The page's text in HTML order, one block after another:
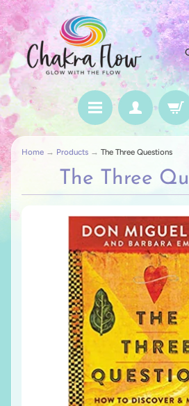
Home → Products → The Three Questions
The Three